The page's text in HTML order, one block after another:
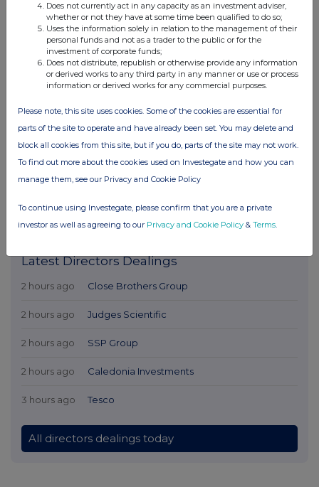
Latest Directors Dealings
2 hours ago Close Brothers Group
2 hours ago Judges Scientific
2 hours ago SSP Group
2 hours ago Caledonia Investments
3 hours ago Tesco
All directors dealings today
Does not currently act in any capacity as an investment adviser,
whether or not they have at some time been qualified to do so;
Uses the information solely in relation to the management of their
personal funds and not as a trader to the public or for the
investment of corporate funds;
Does not distribute, republish or otherwise provide any information
or derived works to any third party in any manner or use or process
information or derived works for any commercial purposes.
Please note, this site uses cookies. Some of the cookies are essential for
parts of the site to operate and have already been set. You may delete and
block all cookies from this site, but if you do, parts of the site may not work.
To find out more about the cookies used on Investegate and how you can
manage them, see our Privacy and Cookie Policy
To continue using Investegate, please confirm that you are a private
investor as well as agreeing to our Privacy and Cookie Policy & Terms.